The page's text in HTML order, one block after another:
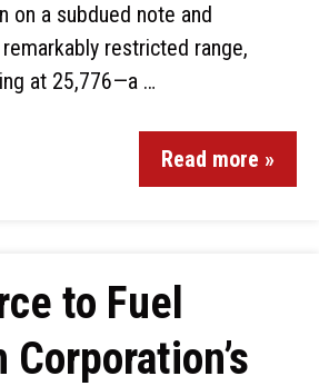
on a subdued note and
restricted range,
at 25,776—a …
Read more »
to Fuel